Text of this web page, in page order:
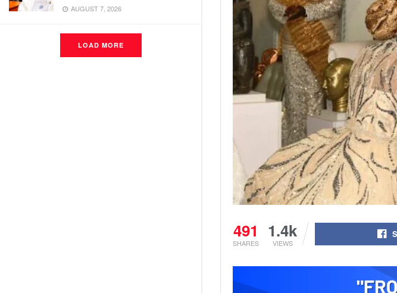
AUGUST 7, 2026
LOAD MORE
491
SHARES
1.4k
VIEWS